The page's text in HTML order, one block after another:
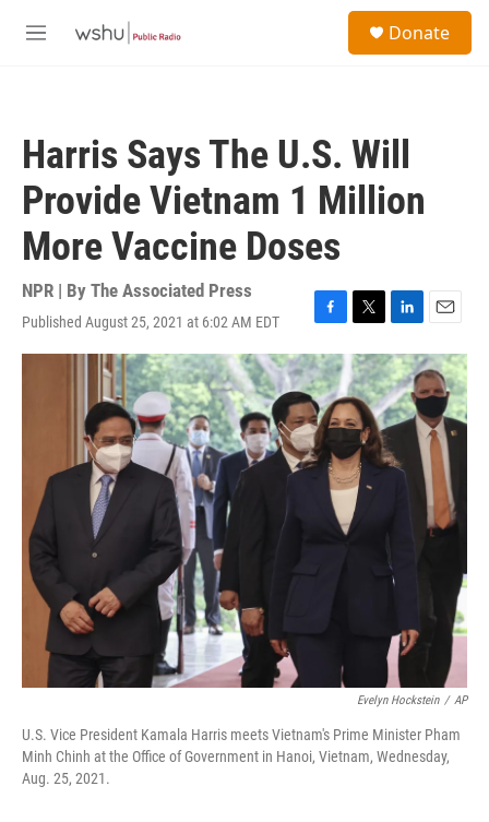
M
Donate
Harris Says The U.S. Will
Provide Vietnam 1 Million
More Vaccine Doses
NPR | By The Associated Press
Published August 25, 2021 at 6:02 AM EDT
F
a
c
e
b
o
o
k
T
w
i
t
t
e
r
L
i
n
k
e
d
I
n
E
m
a
i
Evelyn Hockstein / AP
U.S. Vice President Kamala Harris meets Vietnam's Prime Minister Pham
Minh Chinh at the Office of Government in Hanoi, Vietnam, Wednesday,
Aug. 25, 2021.